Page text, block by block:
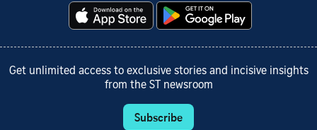
Get unlimited access to exclusive stories and incisive insights
from the ST newsroom
Subscribe